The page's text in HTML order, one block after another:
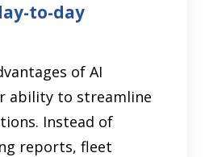
to-day
of AI
ability to streamline
Instead of
reports, fleet